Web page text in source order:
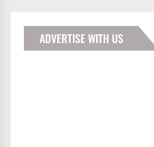
ADVERTISE WITH US